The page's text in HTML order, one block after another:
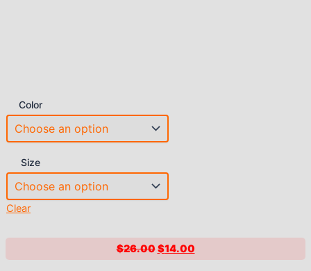
Color
Size
Clear
$26.00Original
$14.00Current